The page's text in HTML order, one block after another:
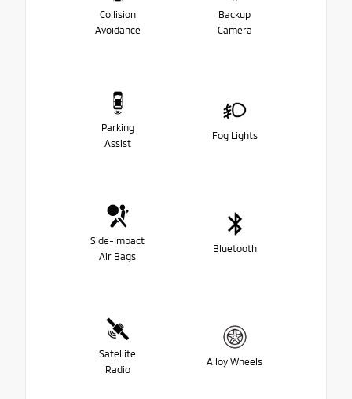
Collision
Avoidance
Backup
Camera
Parking
Assist
Fog Lights
Side-Impact
Air Bags
Bluetooth
Satellite
Radio
Alloy Wheels